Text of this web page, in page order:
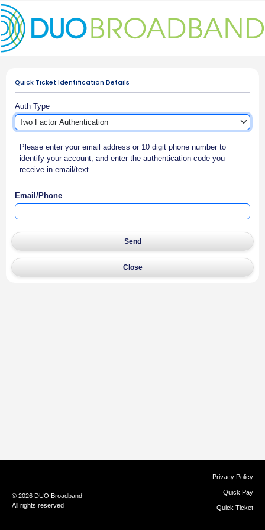
Quick Ticket Identification Details
Auth Type
Please enter your email address or 10 digit phone number to
identify your account, and enter the authentication code you
receive in email/text.
Email/Phone
Send
Close
© 2026 DUO Broadband
All rights reserved
Privacy Policy
Quick Pay
Quick Ticket